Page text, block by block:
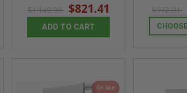
$1,149.98 $821.41
ADD TO CART
$972.01
On Sale